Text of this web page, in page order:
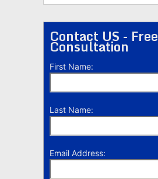
Contact US - Free
Consultation
First Name:
Last Name:
Email Address: